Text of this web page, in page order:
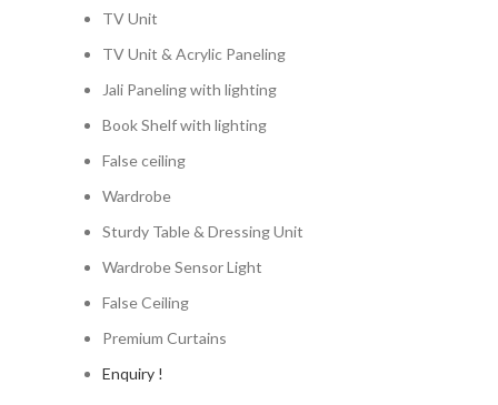
TV Unit
TV Unit & Acrylic Paneling
Jali Paneling with lighting
Book Shelf with lighting
False ceiling
Wardrobe
Sturdy Table & Dressing Unit
Wardrobe Sensor Light
False Ceiling
Premium Curtains
Enquiry !